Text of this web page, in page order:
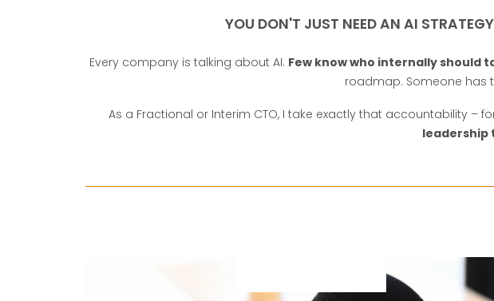
YOU DON'T JUST NEED AN AI
Every company is talking about AI. Few know who internally should
roadmap. Someone has
As a Fractional or Interim CTO, I take exactly that accountability –
leadership